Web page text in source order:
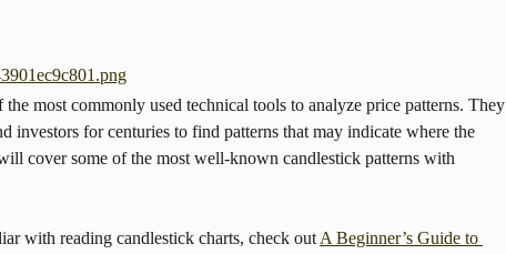
the most commonly used technical tools to analyze price patterns. They
investors for centuries to find patterns that may indicate where the
cover some of the most well-known candlestick patterns with
with reading candlestick charts, check out A Beginner’s Guide to